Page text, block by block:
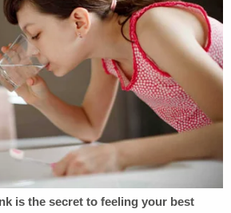
indicated that it would appeal
is a brazen effort to hamstring
from fulfilling the
to deport the worst of the
aliens," said the statement
McLaughlin, DHS assistant
affairs,per Colorado Public